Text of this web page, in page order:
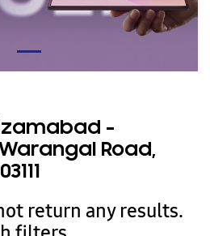
-
Road,
return any results.